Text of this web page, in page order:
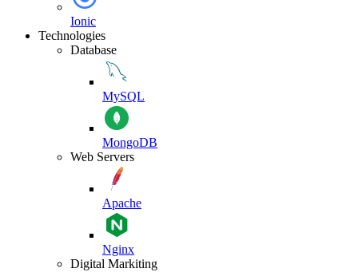
Ionic
Technologies
Database
MySQL
MongoDB
Web Servers
Apache
Nginx
Digital Markiting